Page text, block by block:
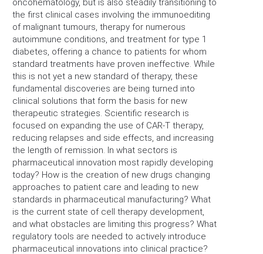
oncohematology, but is also steadily transitioning to
the first clinical cases involving the immunoediting
of malignant tumours, therapy for numerous
autoimmune conditions, and treatment for type 1
diabetes, offering a chance to patients for whom
standard treatments have proven ineffective. While
this is not yet a new standard of therapy, these
fundamental discoveries are being turned into
clinical solutions that form the basis for new
therapeutic strategies. Scientific research is
focused on expanding the use of CAR-T therapy,
reducing relapses and side effects, and increasing
the length of remission. In what sectors is
pharmaceutical innovation most rapidly developing
today? How is the creation of new drugs changing
approaches to patient care and leading to new
standards in pharmaceutical manufacturing? What
is the current state of cell therapy development,
and what obstacles are limiting this progress? What
regulatory tools are needed to actively introduce
pharmaceutical innovations into clinical practice?